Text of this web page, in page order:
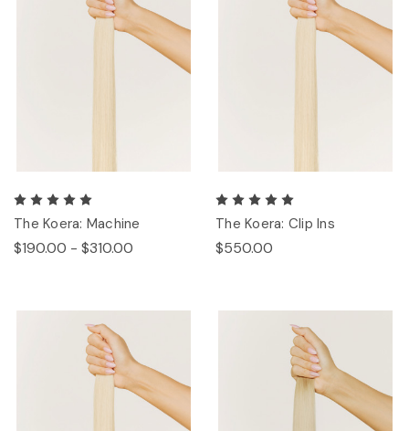
The Koera: Machine
$190.00 - $310.00
The Koera: Clip Ins
$550.00